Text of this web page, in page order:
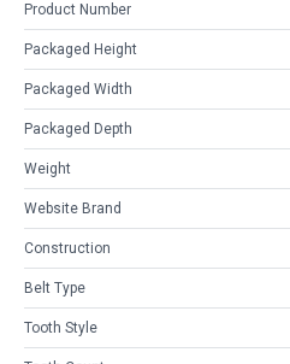
Product Number
Packaged Height
Packaged Width
Packaged Depth
Weight
Website Brand
Construction
Belt Type
Tooth Style